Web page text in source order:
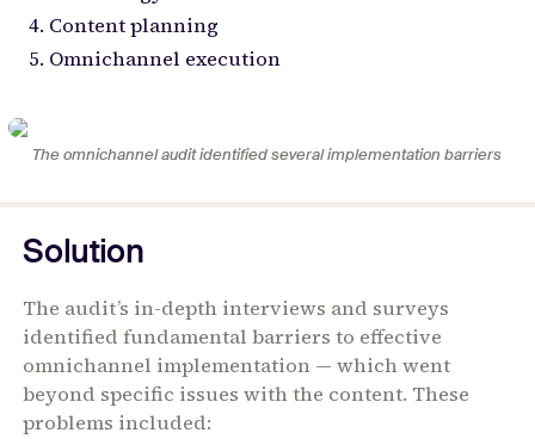
Content planning
Omnichannel execution
The omnichannel audit identified several implementation barriers
Solution
The audit’s in-depth interviews and surveys
identified fundamental barriers to effective
omnichannel implementation — which went
beyond specific issues with the content. These
problems included: